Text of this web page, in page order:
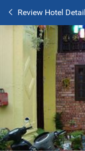
Review Hotel